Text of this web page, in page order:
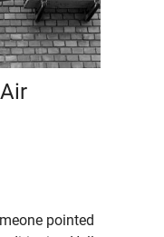
pointed